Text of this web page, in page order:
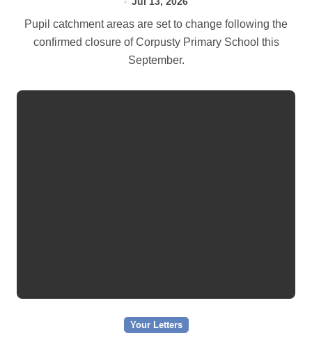
Pupil catchment areas are set to change following the
confirmed closure of Corpusty Primary School this
September.
Your Letters